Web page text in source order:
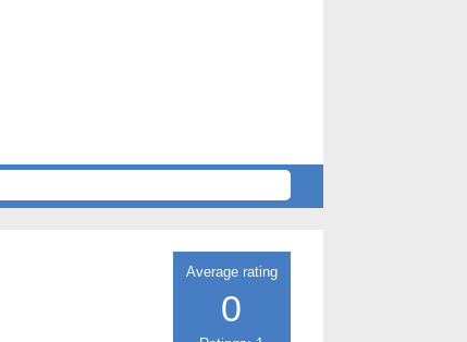
Average rating
0